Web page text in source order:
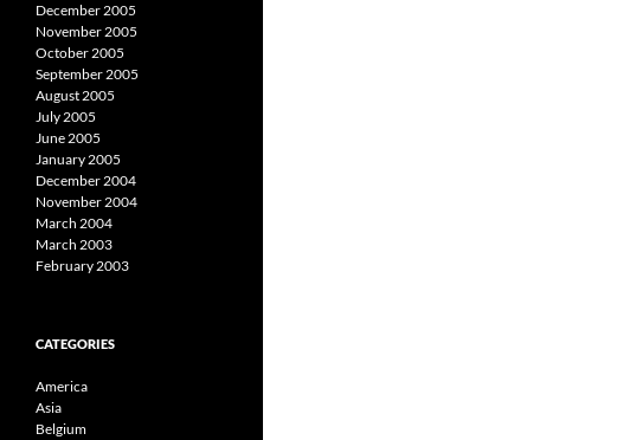
December 2005
November 2005
October 2005
September 2005
August 2005
July 2005
June 2005
January 2005
December 2004
November 2004
March 2004
March 2003
February 2003
CATEGORIES
America
Asia
Belgium